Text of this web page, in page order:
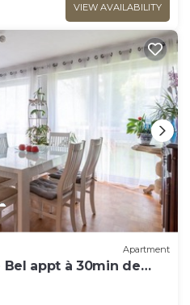
VIEW AVAILABILITY
Apartment
Bel appt à 30min de